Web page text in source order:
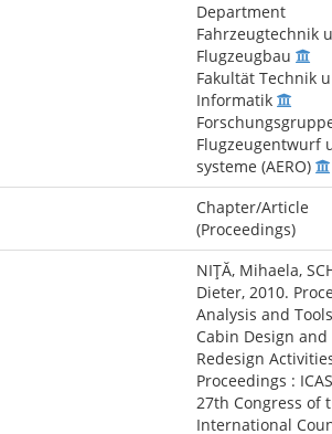
Department
Fahrzeugtechnik
Flugzeugbau
Fakultät Technik
Informatik
Flugzeugentwurf
systeme (AERO)
Chapter/Article
(Proceedings)
NIŢĂ, Mihaela,
Dieter, 2010.
Analysis and
Cabin Design and
Redesign
Proceedings :
27th Congress of
International